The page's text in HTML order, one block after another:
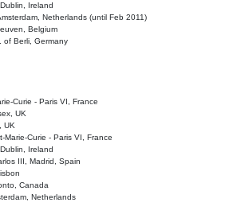
Ireland
Netherlands (until Feb 2011)
Belgium
of Berli, Germany
Curie - Paris VI, France
UK
UK
Marie-Curie - Paris VI, France
Ireland
III, Madrid, Spain
Canada
Netherlands